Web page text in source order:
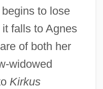
to lose
falls to Agnes
of both her
widowed
Kirkus